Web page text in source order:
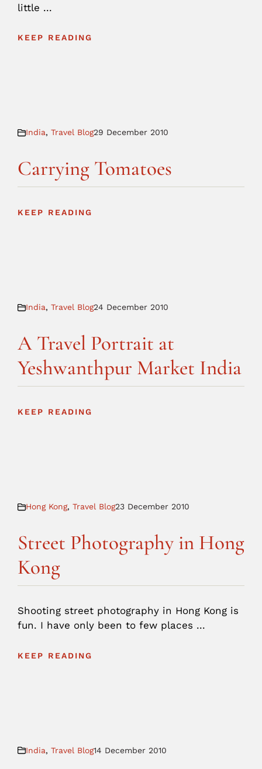
little ...
KEEP READING
India, Travel Blog29 December 2010
Carrying Tomatoes
KEEP READING
India, Travel Blog24 December 2010
A Travel Portrait at
Yeshwanthpur Market India
KEEP READING
Hong Kong, Travel Blog23 December 2010
Street Photography in Hong
Kong
Shooting street photography in Hong Kong is
fun. I have only been to few places ...
KEEP READING
India, Travel Blog14 December 2010